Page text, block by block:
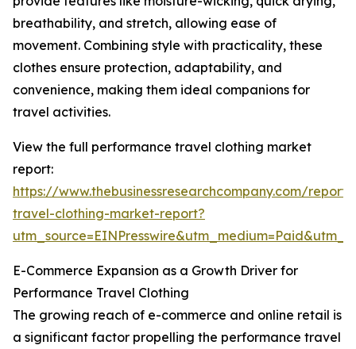
breathability, and stretch, allowing ease of
movement. Combining style with practicality, these
clothes ensure protection, adaptability, and
convenience, making them ideal companions for
travel activities.
View the full performance travel clothing market
report:
https://www.thebusinessresearchcompany.com/
travel-clothing-market-report?
E-Commerce Expansion as a Growth Driver for
Performance Travel Clothing
The growing reach of e-commerce and online retail is
a significant factor propelling the performance travel